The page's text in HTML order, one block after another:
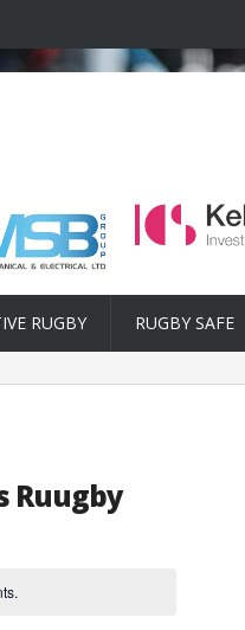
RUGBY RUGBY SAFE
Ruugby